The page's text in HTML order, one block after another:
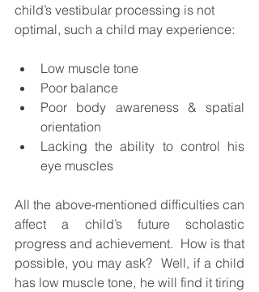
child’s vestibular processing is not
optimal, such a child may experience:
Low muscle tone
Poor balance
Poor body awareness & spatial
orientation
Lacking the ability to control his
eye muscles
All the above-mentioned difficulties can
affect a child’s future scholastic
progress and achievement.  How is that
possible, you may ask?  Well, if a child
has low muscle tone, he will find it tiring